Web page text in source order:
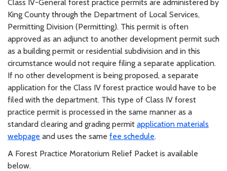
Class IV-General forest practice permits are administered by
King County through the Department of Local Services,
Permitting Division (Permitting). This permit is often
approved as an adjunct to another development permit such
as a building permit or residential subdivision and in this
circumstance would not require filing a separate application.
If no other development is being proposed, a separate
application for the Class IV forest practice would have to be
filed with the department. This type of Class IV forest
practice permit is processed in the same manner as a
standard clearing and grading permit application materials
webpage and uses the same fee schedule.
A Forest Practice Moratorium Relief Packet is available
below.